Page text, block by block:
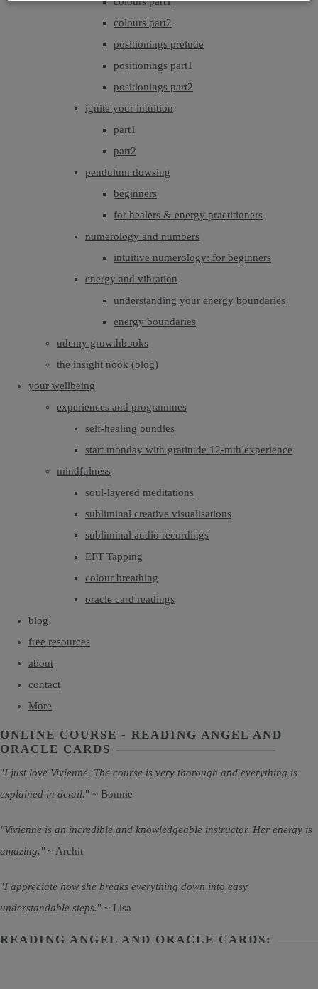
colours part2
positionings prelude
positionings part1
positionings part2
ignite your intuition
part1
part2
pendulum dowsing
beginners
for healers & energy practitioners
numerology and numbers
intuitive numerology: for beginners
energy and vibration
understanding your energy boundaries
energy boundaries
udemy growthbooks
the insight nook (blog)
your wellbeing
experiences and programmes
self-healing bundles
start monday with gratitude 12-mth experience
mindfulness
soul-layered meditations
subliminal creative visualisations
subliminal audio recordings
EFT Tapping
colour breathing
oracle card readings
blog
free resources
about
contact
More
ONLINE COURSE - READING ANGEL AND
ORACLE CARDS
"I just love Vivienne. The course is very thorough and everything is
explained in detail." ~ Bonnie
"Vivienne is an incredible and knowledgeable instructor. Her energy is
amazing." ~ Archit
"I appreciate how she breaks everything down into easy
understandable steps." ~ Lisa
READING ANGEL AND ORACLE CARDS: